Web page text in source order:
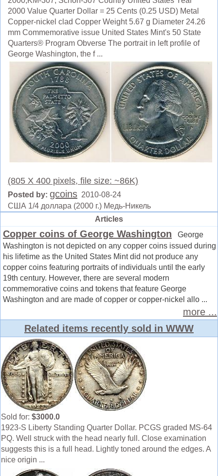
2000 Value Quarter Dollar = 25 Cents (0.25 USD) Metal
Copper-nickel clad Copper Weight 5.67 g Diameter 24.26
mm Commemorative issue United States Mint's 50 State
Quarters® Program Obverse The portrait in left profile of
George Washington, the f ...
(805 X 400 pixels, file size: ~86K)
Posted by: gcoins 2010-08-24
США 1/4 доллара (2000 г.) Медь-Никель
Articles
Copper coins of George Washington George
Washington is not depicted on any copper coins issued during
his lifetime as the United States Mint did not produce any
copper coins featuring portraits of individuals until the early
19th century. However, there are several modern
commemorative coins and tokens that feature George
Washington and are made of copper or copper-nickel allo ...
more ...
Related items recently sold in WWW
Sold for: $3000.0
1923-S Liberty Standing Quarter Dollar. PCGS graded MS-64
PQ. Well struck with the head nearly full. Close examination
suggests this is a full head. Lightly toned around the edges. A
nice origin ...